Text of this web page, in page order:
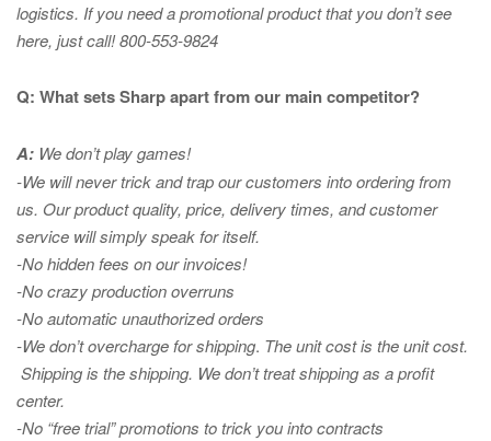
logistics. If you need a promotional product that you don’t see
here, just call! 800-553-9824
Q: What sets Sharp apart from our main competitor?
A: We don’t play games!
-We will never trick and trap our customers into ordering from
us. Our product quality, price, delivery times, and customer
service will simply speak for itself.
-No hidden fees on our invoices!
-No crazy production overruns
-No automatic unauthorized orders
-We don’t overcharge for shipping. The unit cost is the unit cost.
Shipping is the shipping. We don’t treat shipping as a profit
center.
-No “free trial” promotions to trick you into contracts